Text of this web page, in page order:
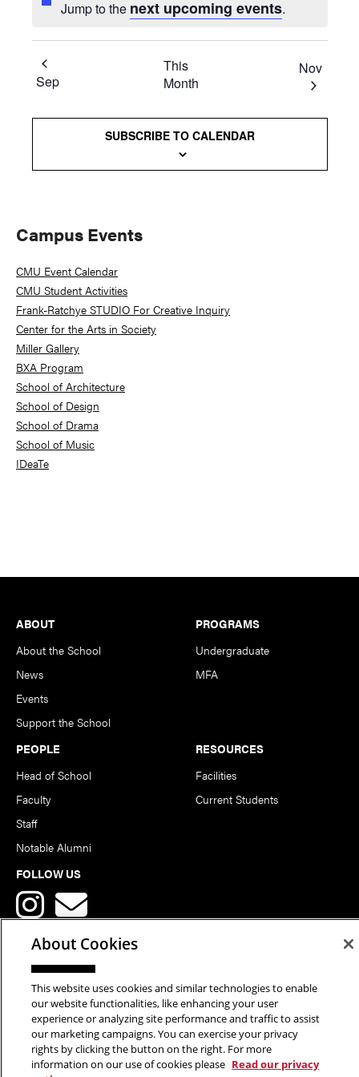
Jump to the next upcoming events.
Sep
This
Month
Nov
SUBSCRIBE TO CALENDAR
Primary
Sidebar
Campus Events
CMU Event Calendar
CMU Student Activities
Frank-Ratchye STUDIO For Creative Inquiry
Center for the Arts in Society
Miller Gallery
BXA Program
School of Architecture
School of Design
School of Drama
School of Music
IDeaTe
Footer
ABOUT
About the School
News
Events
Support the School
PROGRAMS
Undergraduate
MFA
PEOPLE
Head of School
Faculty
Staff
Notable Alumni
RESOURCES
Facilities
Current Students
FOLLOW US
Copyright © 2026 School of Art | Carnegie Mellon University. All
Rights Reserved.Statement of Assurance Legal Info
About Cookies
This website uses cookies and similar technologies to enable
our website functionalities, like enhancing your user
experience or analyzing site performance and traffic to assist
our marketing campaigns. You can exercise your privacy
rights by clicking the button on the right. For more
information on our use of cookies please Read our privacy